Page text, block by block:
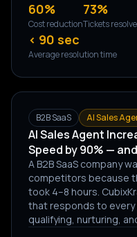
60%
Cost reduction
73%
Tickets
< 90 sec
Average resolution time
B2B SaaS AI Sales
AI Sales Agent
Speed by 90% —
A B2B SaaS company
competitors because
took 4–8 hours.
that responds to
qualifying, nurturing,